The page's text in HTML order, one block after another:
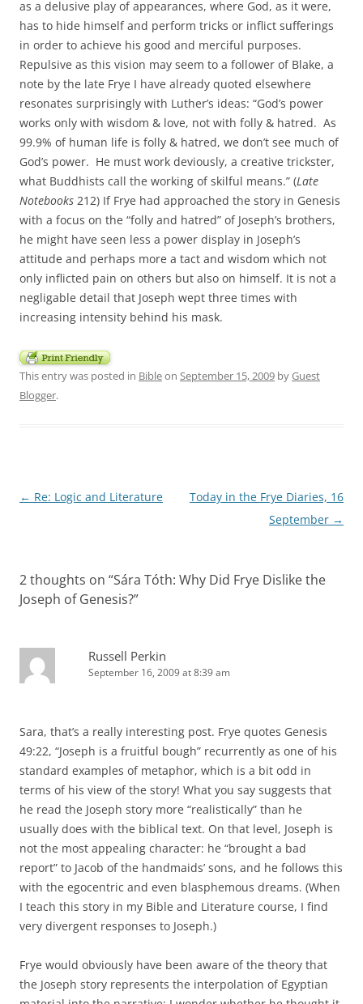
as a delusive play of appearances, where God, as it were,
has to hide himself and perform tricks or inflict sufferings
in order to achieve his good and merciful purposes.
Repulsive as this vision may seem to a follower of Blake, a
note by the late Frye I have already quoted elsewhere
resonates surprisingly with Luther’s ideas: “God’s power
works only with wisdom & love, not with folly & hatred. As
99.9% of human life is folly & hatred, we don’t see much of
God’s power. He must work deviously, a creative trickster,
what Buddhists call the working of skilful means.” (Late
Notebooks 212) If Frye had approached the story in Genesis
with a focus on the “folly and hatred” of Joseph’s brothers,
he might have seen less a power display in Joseph’s
attitude and perhaps more a tact and wisdom which not
only inflicted pain on others but also on himself. It is not a
negligable detail that Joseph wept three times with
increasing intensity behind his mask.
This entry was posted in Bibleon September 15, 2009 byGuest
Blogger.
Post
← Re: Logic and Literature
Today in the Frye Diaries, 16
September →
2 thoughts on “Sára Tóth: Why Did Frye Dislike the
Joseph of Genesis?”
Russell Perkin
September 16, 2009 at 8:39 am
Sara, that’s a really interesting post. Frye quotes Genesis
49:22, “Joseph is a fruitful bough” recurrently as one of his
standard examples of metaphor, which is a bit odd in
terms of his view of the story! What you say suggests that
he read the Joseph story more “realistically” than he
usually does with the biblical text. On that level, Joseph is
not the most appealing character: he “brought a bad
report” to Jacob of the handmaids’ sons, and he follows this
with the egocentric and even blasphemous dreams. (When
I teach this story in my Bible and Literature course, I find
very divergent responses to Joseph.)
Frye would obviously have been aware of the theory that
the Joseph story represents the interpolation of Egyptian